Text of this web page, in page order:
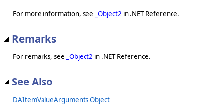
For more information, see _Object2 in .NET Reference.
Remarks
For remarks, see _Object2 in .NET Reference.
See Also
DAItemValueArguments Object